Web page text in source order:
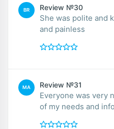
BR Review №30
She was polite and
and painless
MA Review №31
Everyone was very
of my needs and